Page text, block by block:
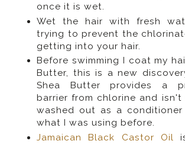
once it is wet.
Wet the hair with fresh
trying to prevent the
getting into your hair.
Before swimming I coat my
Butter, this is a new
Shea Butter provides a
barrier from chlorine and isn't
washed out as a conditioner
what I was using before.
Jamaican Black Castor Oil